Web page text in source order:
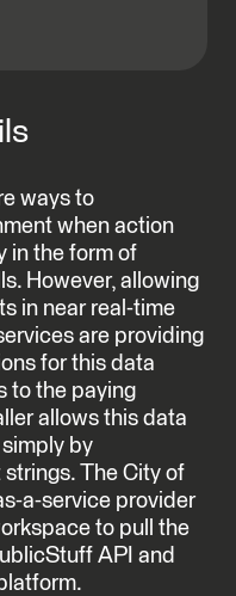
ways to
when action
in the form of
However, allowing
in near real-time
are providing
for this data
to the paying
allows this data
by
The City of
a-service provider
to pull the
API and